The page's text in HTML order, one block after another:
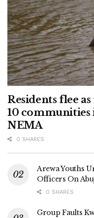
Residents flee
10 communities
NEMA
0 SHARES
Arewa Youths
Officers On
0 SHARES
Group Faults